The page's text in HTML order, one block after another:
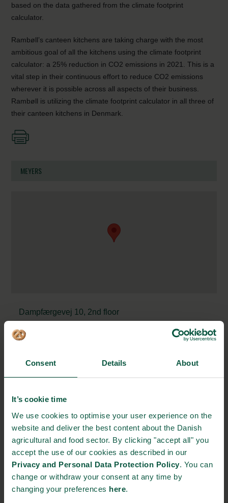
Consent Details About
It’s cookie time
We use cookies to optimise your user experience on the
website and deliver the best content about the Danish
agricultural and food sector. By clicking "accept all" you
accept the use of our cookies as described in our
Privacy and Personal Data Protection Policy. You can
change or withdraw your consent at any time by
changing your preferences here.
based on the data gathered from the climate footprint
calculator.
Rambøll’s canteen kitchens are taking charge with the most
ambitious goal of all the kitchens using the climate footprint
calculator: a 25% reduction in CO2 emissions in 2021. This is a
vital step in their continuous effort to reduce CO2 emissions
wherever it is possible across all aspects of their business.
Rambøll is utilizing the climate footprint calculator in all three of
their canteen kitchens in Denmark.
MEYERS
Dampfærgevej 10, 2nd floor
kaar@meyers.dk
STRONGHOLDS
Gastronomy Sustainability Quality